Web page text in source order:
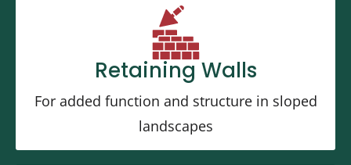
Retaining Walls
For added function and structure in sloped
landscapes